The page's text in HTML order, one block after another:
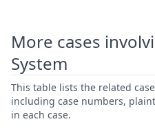
May 2, 2025
Apr 25, 2025
Apr 22, 2025
More cases
System
This table lists the related
including case numbers,
in each case.